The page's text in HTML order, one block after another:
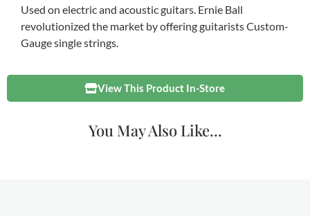
Used on electric and acoustic guitars. Ernie Ball
revolutionized the market by offering guitarists Custom-
Gauge single strings.
View This Product In-Store
You May Also Like...